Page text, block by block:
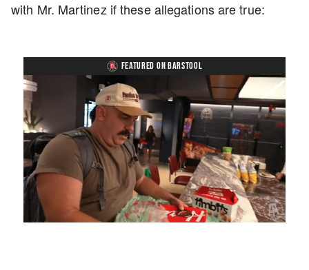
with Mr. Martinez if these allegations are true:
FEATURED ON BARSTOOL
UnmuteLoaded
:
5.15%
Playback
Rate
Captions